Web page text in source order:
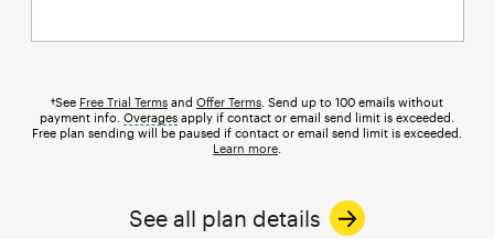
†See Free Trial Terms and Offer Terms . Send up to 100 emails without
payment info. Overages tooltip
apply if contact or email send limit is exceeded.
Free plan sending will be paused if contact or email send limit is exceeded.
Learn more
See all plan details